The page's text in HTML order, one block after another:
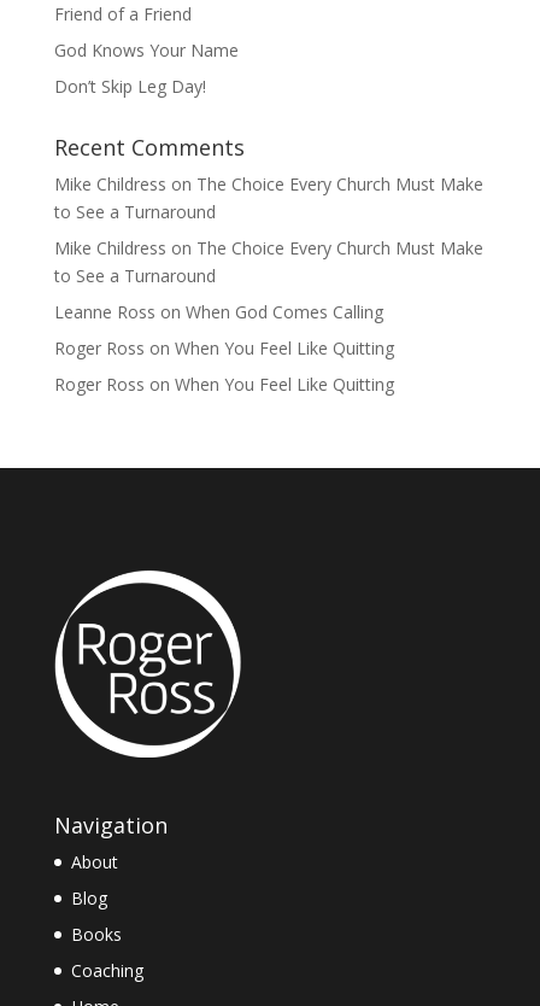
Friend of a Friend
God Knows Your Name
Don’t Skip Leg Day!
Recent Comments
Mike Childress on The Choice Every Church Must Make
to See a Turnaround
Mike Childress on The Choice Every Church Must Make
to See a Turnaround
Leanne Ross on When God Comes Calling
Roger Ross on When You Feel Like Quitting
Roger Ross on When You Feel Like Quitting
Navigation
About
Blog
Books
Coaching